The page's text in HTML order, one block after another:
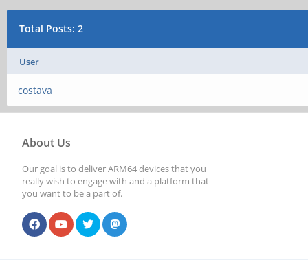
Total Posts: 2
User
costava
About Us
Our goal is to deliver ARM64 devices that you
really wish to engage with and a platform that
you want to be a part of.